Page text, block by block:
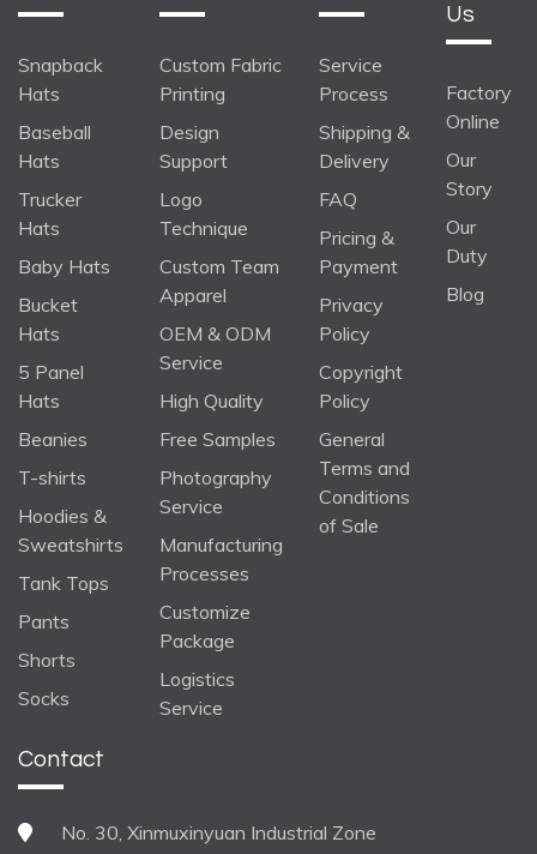
Snapback
Hats
Baseball
Hats
Trucker
Hats
Baby Hats
Bucket
Hats
5 Panel
Hats
Beanies
T-shirts
Hoodies &
Sweatshirts
Tank Tops
Pants
Shorts
Socks
Custom Fabric
Printing
Design
Support
Logo
Technique
Custom Team
Apparel
OEM & ODM
Service
High Quality
Free Samples
Photography
Service
Manufacturing
Processes
Customize
Package
Logistics
Service
Service
Process
Shipping &
Delivery
FAQ
Pricing &
Payment
Privacy
Policy
Copyright
Policy
General
Terms and
Conditions
of Sale
Us
Factory
Online
Our
Story
Our
Duty
Blog
Contact
No. 30, Xinmuxinyuan Industrial Zone